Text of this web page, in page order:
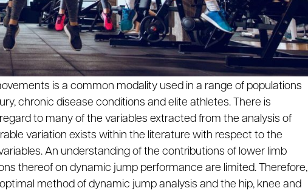
is a common modality used in a range of populations
chronic disease conditions and elite athletes. There is
to many of the variables extracted from the analysis of
variation exists within the literature with respect to the
An understanding of the contributions of lower limb
thereof on dynamic jump performance are limited. Therefore,
method of dynamic jump analysis and the hip, knee and